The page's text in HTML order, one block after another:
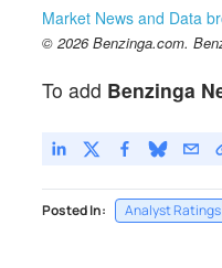
Market News and Data
© 2026 Benzinga.com.
To add Benzinga
Posted In: Analyst Ratings